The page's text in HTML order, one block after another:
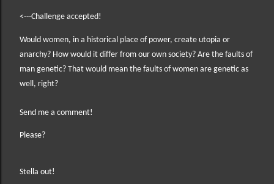
<---Challenge accepted!
Would women, in a historical place of power, create utopia or
anarchy? How would it differ from our own society? Are the faults of
man genetic? That would mean the faults of women are genetic as
well, right?
Send me a comment!
Please?
Stella out!